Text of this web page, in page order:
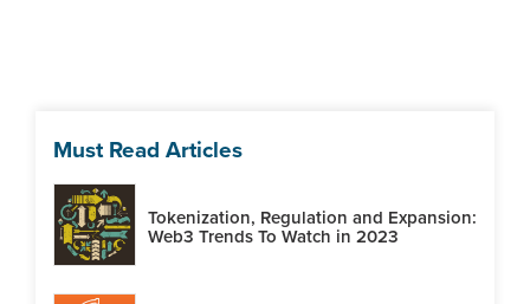
Must Read Articles
Tokenization, Regulation and Expansion:
Web3 Trends To Watch in 2023